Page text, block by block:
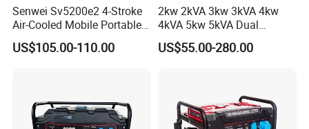
Senwei Sv5200e2 4-Stroke
Air-Cooled Mobile Portable
Electric Start 2.5kw
Homeuse Gasoline/Petrol
US$105.00-110.00
2kw 2kVA 3kw 3kVA 4kw
4kVA 5kw 5kVA Dual
Voltage Single Three Phase
Hand Key Start Copper
US$55.00-280.00